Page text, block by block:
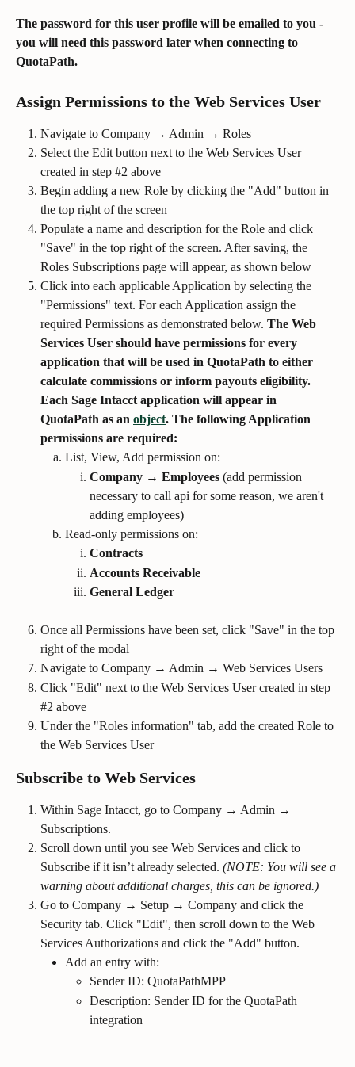
The password for this user profile will be emailed to you -
you will need this password later when connecting to
QuotaPath.
Assign Permissions to the Web Services User
Navigate to Company → Admin → Roles
Select the Edit button next to the Web Services User
created in step #2 above
Begin adding a new Role by clicking the "Add" button in
the top right of the screen
Populate a name and description for the Role and click
"Save" in the top right of the screen. After saving, the
Roles Subscriptions page will appear, as shown below
Click into each applicable Application by selecting the
"Permissions" text. For each Application assign the
required Permissions as demonstrated below. The Web
Services User should have permissions for every
application that will be used in QuotaPath to either
calculate commissions or inform payouts eligibility.
Each Sage Intacct application will appear in
QuotaPath as an object. The following Application
permissions are required:
List, View, Add permission on:
Company → Employees (add permission
necessary to call api for some reason, we aren't
adding employees)
Read-only permissions on:
Contracts
Accounts Receivable
General Ledger
Once all Permissions have been set, click "Save" in the top
right of the modal
Navigate to Company → Admin → Web Services Users
Click "Edit" next to the Web Services User created in step
#2 above
Under the "Roles information" tab, add the created Role to
the Web Services User
Subscribe to Web Services
Within Sage Intacct, go to Company → Admin →
Subscriptions.
Scroll down until you see Web Services and click to
Subscribe if it isn’t already selected. (NOTE: You will see a
warning about additional charges, this can be ignored.)
Go to Company → Setup → Company and click the
Security tab. Click "Edit", then scroll down to the Web
Services Authorizations and click the "Add" button.
Add an entry with:
Sender ID: QuotaPathMPP
Description: Sender ID for the QuotaPath
integration